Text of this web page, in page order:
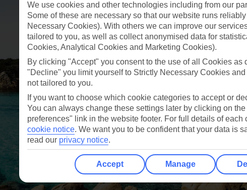
We use cookies and other technologies including from our
Some of these are necessary so that our website runs
Necessary Cookies). With others we can improve our
tailored to you, as well as collect anonymised data for
Cookies, Analytical Cookies and Marketing Cookies).
By clicking "Accept" you consent to the use of all Cookies as
"Decline" you limit yourself to Strictly Necessary Cookies
not tailored to you.
If you want to choose which cookie categories to accept or
You can always change these settings later by clicking on
preferences" link in the website footer. For full details of each
cookie notice. We want you to be confident that your data is
read our privacy notice.
Accept Manage